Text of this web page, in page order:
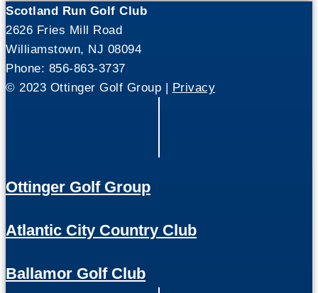
Scotland Run Golf Club
2626 Fries Mill Road
Williamstown, NJ 08094
Phone: 856-863-3737
© 2023 Ottinger Golf Group | Privacy
Ottinger Golf Group
Atlantic City Country Club
Ballamor Golf Club